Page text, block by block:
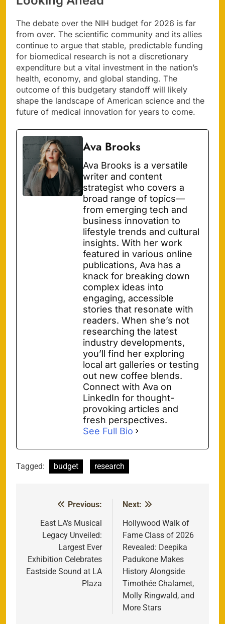
The debate over the NIH budget for 2026 is far
from over. The scientific community and its allies
continue to argue that stable, predictable funding
for biomedical research is not a discretionary
expenditure but a vital investment in the nation’s
health, economy, and global standing. The
outcome of this budgetary standoff will likely
shape the landscape of American science and the
future of medical innovation for years to come.
Ava Brooks
Ava Brooks is a versatile
writer and content
strategist who covers a
broad range of topics—
from emerging tech and
business innovation to
lifestyle trends and cultural
insights. With her work
featured in various online
publications, Ava has a
knack for breaking down
complex ideas into
engaging, accessible
stories that resonate with
readers. When she’s not
researching the latest
industry developments,
you’ll find her exploring
local art galleries or testing
out new coffee blends.
Connect with Ava on
LinkedIn for thought-
provoking articles and
fresh perspectives.
See Full Bio
Tagged: budget research
navigation
Previous:
East LA’s Musical
Legacy Unveiled:
Largest Ever
Exhibition Celebrates
Eastside Sound at LA
Plaza
Next:
Hollywood Walk of
Fame Class of 2026
Revealed: Deepika
Padukone Makes
History Alongside
Timothée Chalamet,
Molly Ringwald, and
More Stars